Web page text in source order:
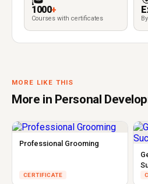
1000+
Courses with certificates
MORE LIKE THIS
More in Personal
Professional Grooming
CERTIFICATE